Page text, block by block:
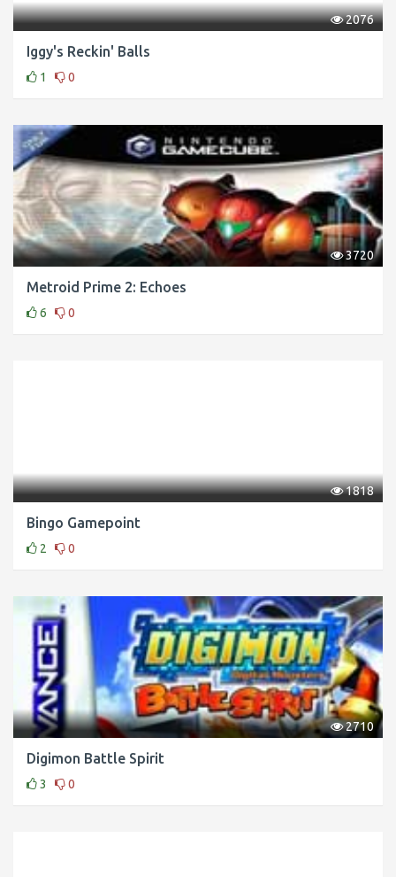
2076
Iggy's Reckin' Balls
1 0
3720
Metroid Prime 2: Echoes
6 0
1818
Bingo Gamepoint
2 0
2710
Digimon Battle Spirit
3 0